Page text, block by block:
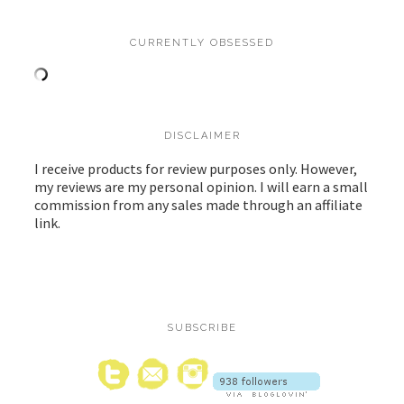
CURRENTLY OBSESSED
DISCLAIMER
I receive products for review purposes only. However,
my reviews are my personal opinion. I will earn a small
commission from any sales made through an affiliate
link.
SUBSCRIBE